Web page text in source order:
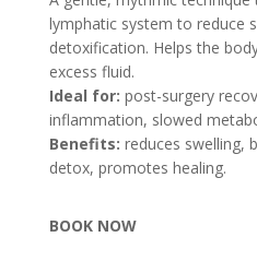
lymphatic system to reduce
detoxification. Helps the
excess fluid.
Ideal for: post-surgery
inflammation, slowed
Benefits: reduces swelling,
detox, promotes healing.
BOOK NOW